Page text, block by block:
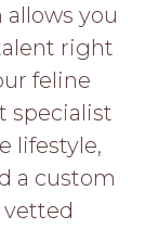
you
right
feline
specialist
lifestyle,
a custom
vetted